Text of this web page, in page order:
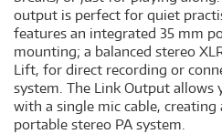
output is perfect for quiet
features an integrated 35 mm
mounting; a balanced stereo
Lift, for direct recording or
system. The Link Output allows
with a single mic cable,
portable stereo PA system.